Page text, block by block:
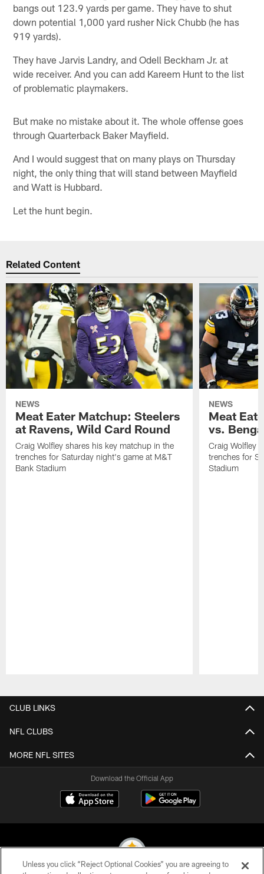
bangs out 123.9 yards per game. They have to shut
down potential 1,000 yard rusher Nick Chubb (he has
919 yards).
They have Jarvis Landry, and Odell Beckham Jr. at
wide receiver. And you can add Kareem Hunt to the list
of problematic playmakers.
But make no mistake about it. The whole offense goes
through Quarterback Baker Mayfield.
And I would suggest that on many plays on Thursday
night, the only thing that will stand between Mayfield
and Watt is Hubbard.
Let the hunt begin.
Related Content
NEWS
Meat Eater Matchup: Steelers
at Ravens, Wild Card Round
Craig Wolfley shares his key matchup in the
trenches for Saturday night's game at M&T
Bank Stadium
NEWS
Meat
vs.
Craig Wolfley
trenches for
Stadium
CLUB LINKS
NFL CLUBS
MORE NFL SITES
Download the Official App
Unless you click “Reject Optional Cookies” you are agreeing to